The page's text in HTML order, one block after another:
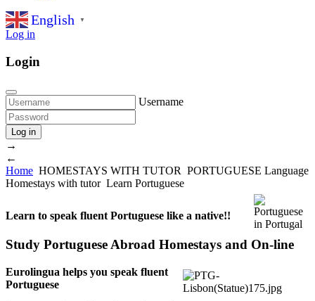
English ▼
Log in
Login
Username
Log in
→
←
Home HOMESTAYS WITH TUTOR PORTUGUESE Language
Homestays with tutor Learn Portuguese
Learn to speak fluent Portuguese like a native!!
Study Portuguese Abroad Homestays and On-line
Eurolingua helps you speak fluent
Portuguese